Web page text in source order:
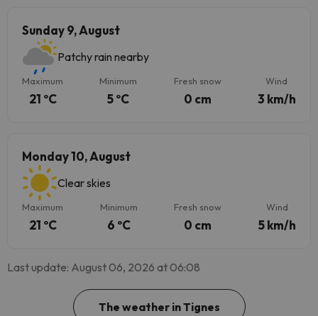
Sunday 9, August
Patchy rain nearby
Maximum
21 ºC
Minimum
5 ºC
Fresh snow
0 cm
Wind
3 km/h
Monday 10, August
Clear skies
Maximum
21 ºC
Minimum
6 ºC
Fresh snow
0 cm
Wind
5 km/h
Last update: August 06, 2026 at 06:08
The weather in Tignes